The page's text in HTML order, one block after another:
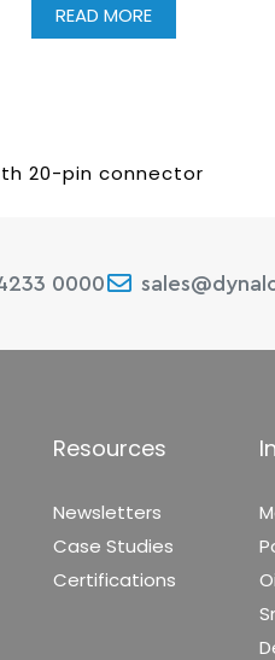
READ MORE
20-pin connector
0000
Resources
Newsletters
Case Studies
Certifications